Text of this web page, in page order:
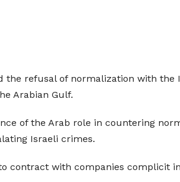
the refusal of normalization with the
Arabian Gulf.
of the Arab role in countering
Israeli crimes.
contract with companies complicit